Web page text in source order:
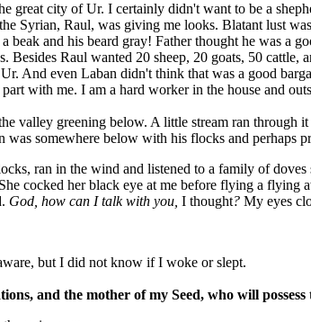
great city of Ur. I certainly didn't want to be a
Syrian, Raul, was giving me looks. Blatant lust
beak and his beard gray! Father thought he was a
Raul wanted 20 sheep, 20 goats, 50 cattle,
And even Laban didn't think that was a good
with me. I am a hard worker in the house and
valley greening below. A little stream ran through it
was somewhere below with his flocks and perhaps
ran in the wind and listened to a family of
cocked her black eye at me before flying a
God, how can I talk with you, I thought? My eyes
but I did not know if I woke or slept.
and the mother of my Seed, who will possess